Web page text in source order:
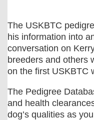
The USKBTC
his information into
conversation on
breeders and others
on the first USKBTC
The Pedigree
and health
dog’s qualities as